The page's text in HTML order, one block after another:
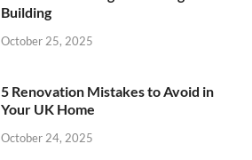
Building
October 25, 2025
5 Renovation Mistakes to Avoid in
Your UK Home
October 24, 2025